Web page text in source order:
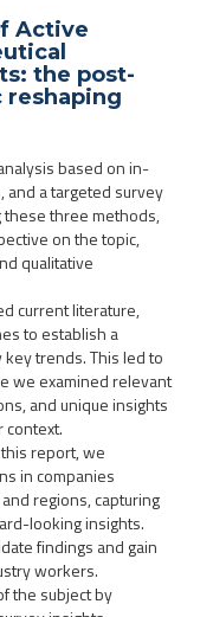
Active
the post-
reshaping
based on in-
and a targeted survey
three methods,
on the topic,
qualitative
current literature,
to establish a
trends. This led to
we examined relevant
and unique insights
report, we
in companies
regions, capturing
looking insights.
findings and gain
workers.
the subject by